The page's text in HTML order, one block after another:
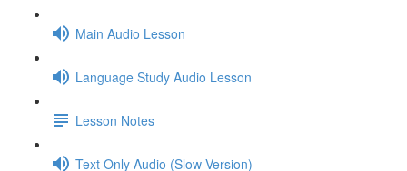
Main Audio Lesson
Language Study Audio Lesson
Lesson Notes
Text Only Audio (Slow Version)